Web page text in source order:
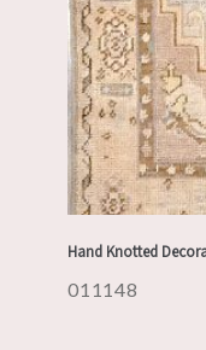
Hand Knotted
011148